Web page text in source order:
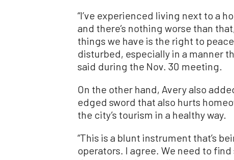
“I’ve experienced living next to a
and there’s nothing worse than
things we have is the right to
disturbed, especially in a manner
said during the Nov. 30 meeting.
On the other hand, Avery also
edged sword that also hurts
the city’s tourism in a healthy way.
“This is a blunt instrument that’s
operators. I agree. We need to